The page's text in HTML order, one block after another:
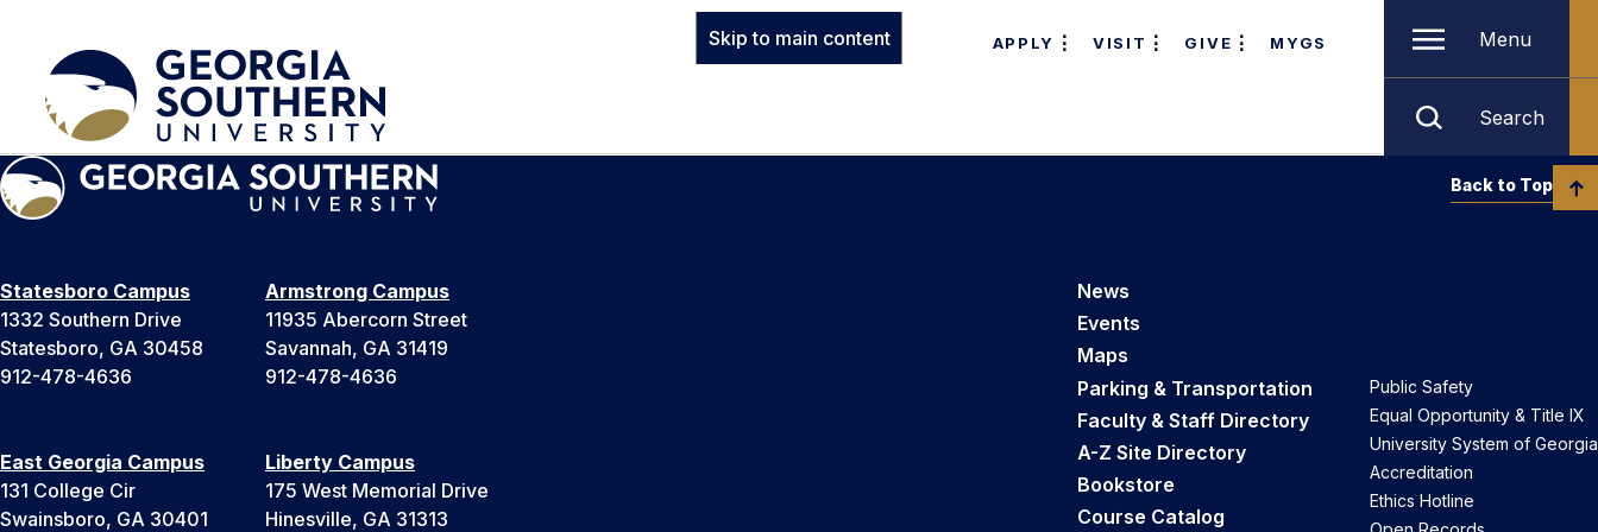
Skip to main content APPLY VISIT GIVE MYGS Menu
Search
Statesboro Campus
1332 Southern Drive
Statesboro, GA 30458
912-478-4636
Armstrong Campus
11935 Abercorn Street
Savannah, GA 31419
912-478-4636
East Georgia Campus
131 College Cir
Swainsboro, GA 30401
Liberty Campus
175 West Memorial Drive
Hinesville, GA 31313
News
Events
Maps
Parking & Transportation
Faculty & Staff Directory
A-Z Site Directory
Bookstore
Course Catalog
Public Safety
Equal Opportunity & Title IX
University System of Georgia
Accreditation
Ethics Hotline
Back to Top